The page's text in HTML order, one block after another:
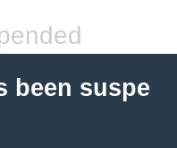
been suspe